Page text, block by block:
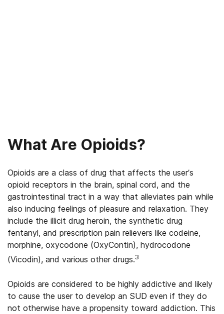
What Are Opioids?
Opioids are a class of drug that affects the user’s
opioid receptors in the brain, spinal cord, and the
gastrointestinal tract in a way that alleviates pain while
also inducing feelings of pleasure and relaxation. They
include the illicit drug heroin, the synthetic drug
fentanyl, and prescription pain relievers like codeine,
morphine, oxycodone (OxyContin), hydrocodone
(Vicodin), and various other drugs.3
Opioids are considered to be highly addictive and likely
to cause the user to develop an SUD even if they do
not otherwise have a propensity toward addiction. This